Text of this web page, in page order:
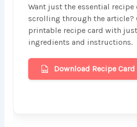
Want just the essential
scrolling through the article?
printable recipe card with
ingredients and instructions.
Download Recipe Card